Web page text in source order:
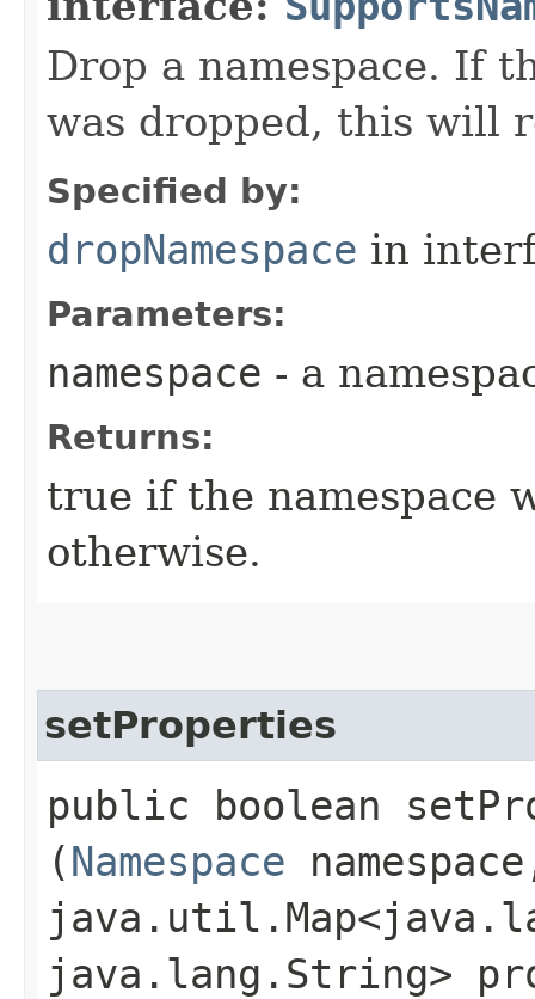
Drop a namespace. If
was dropped, this will
Specified by:
dropNamespace in
Parameters:
namespace - a
Returns:
true if the namespace
otherwise.
setProperties
public boolean
(Namespace
java.lang.String>